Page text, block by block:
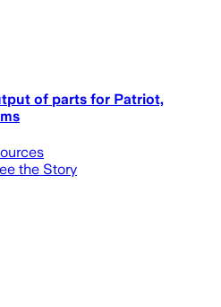
of parts for Patriot,
the Story